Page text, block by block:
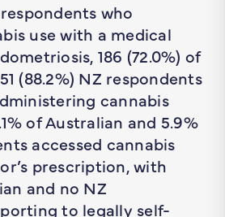
who
use with a medical
186 (72.0%) of
(88.2%) NZ respondents
cannabis
of Australian and 5.9%
accessed cannabis
prescription, with
and no NZ
to legally self-